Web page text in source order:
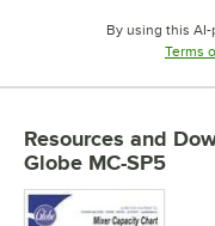
By using this
Terms
Resources and
Globe MC-SP5